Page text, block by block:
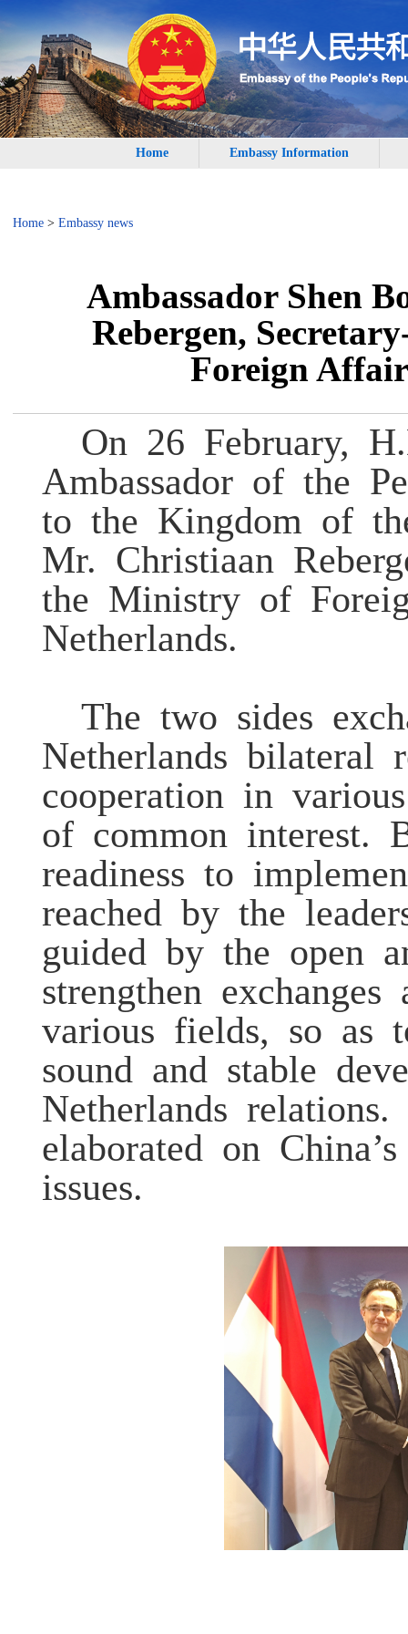
Home Embassy Information
Home> Embassy news
Ambassador Shen
Rebergen,
Foreign
On 26 February,
Ambassador of the
to the Kingdom of
Mr. Christiaan
the Ministry of
Netherlands.
The two sides
Netherlands bilateral
cooperation in
of common interest.
readiness to
reached by the
guided by the open
strengthen
various fields, so as
sound and stable
Netherlands
elaborated on
issues.